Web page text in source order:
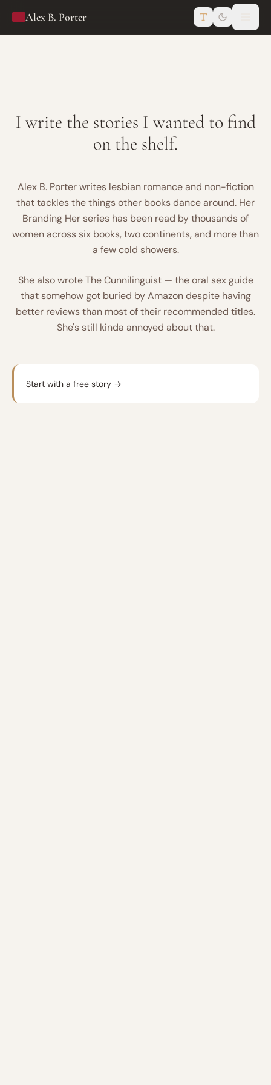
Alex B. Porter
I write the stories I wanted to find
on the shelf.
Alex B. Porter writes lesbian romance and non-fiction
that tackles the things other books dance around. Her
Branding Her series has been read by thousands of
women across six books, two continents, and more than
a few cold showers.
She also wroteThe Cunnilinguist— the oral sex guide
that somehow got buried by Amazon despite having
better reviews than most of their recommended titles.
She's still kinda annoyed about that.
Start with a free story →